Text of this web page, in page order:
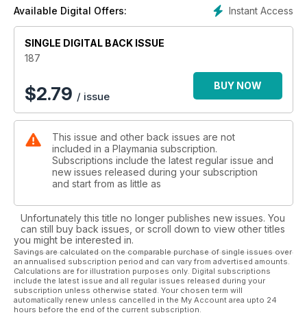
Instant Access
Available Digital Offers:
SINGLE DIGITAL BACK ISSUE
187
$2.79 / issue
BUY NOW
This issue and other back issues are not
included in a Playmania subscription.
Subscriptions include the latest regular issue and
new issues released during your subscription
and start from as little as
Unfortunately this title no longer publishes new issues. You
can still buy back issues, or scroll down to view other titles
you might be interested in.
Savings are calculated on the comparable purchase of single issues over
an annualised subscription period and can vary from advertised amounts.
Calculations are for illustration purposes only. Digital subscriptions
include the latest issue and all regular issues released during your
subscription unless otherwise stated. Your chosen term will
automatically renew unless cancelled in the My Account area upto 24
hours before the end of the current subscription.